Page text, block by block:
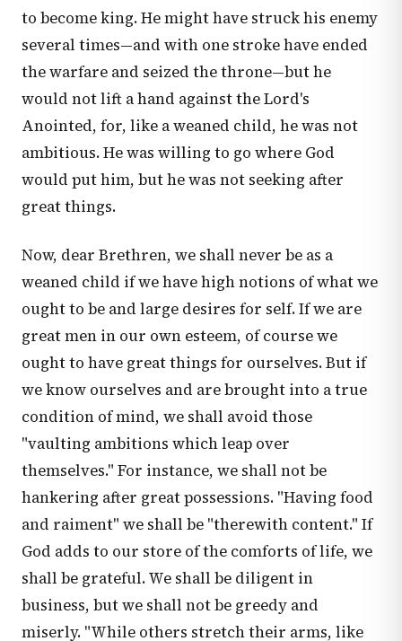
to become king. He might have struck his enemy
several times—and with one stroke have ended
the warfare and seized the throne—but he
would not lift a hand against the Lord's
Anointed, for, like a weaned child, he was not
ambitious. He was willing to go where God
would put him, but he was not seeking after
great things.
Now, dear Brethren, we shall never be as a
weaned child if we have high notions of what we
ought to be and large desires for self. If we are
great men in our own esteem, of course we
ought to have great things for ourselves. But if
we know ourselves and are brought into a true
condition of mind, we shall avoid those
"vaulting ambitions which leap over
themselves." For instance, we shall not be
hankering after great possessions. "Having food
and raiment" we shall be "therewith content." If
God adds to our store of the comforts of life, we
shall be grateful. We shall be diligent in
business, but we shall not be greedy and
miserly. "While others stretch their arms, like